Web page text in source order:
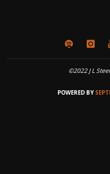
©2022 J L
POWERED BY